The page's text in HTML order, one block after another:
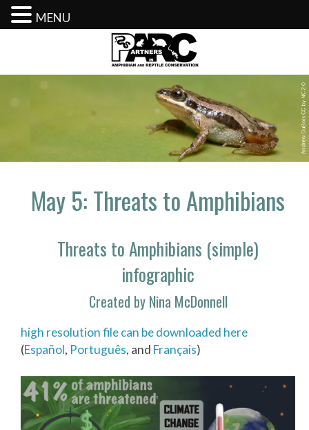
content
May 5: Threats to Amphibians
Threats to Amphibians (simple)
infographic
Created by Nina McDonnell
high resolution file can be downloaded here
(Español, Português, and Français)
MENU